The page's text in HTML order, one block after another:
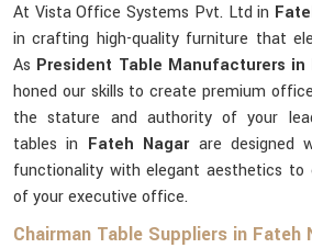
At Vista Office Systems Pvt. Ltd in
in crafting high-quality furniture that
As President Table Manufacturers in
honed our skills to create premium
the stature and authority of your
tables in Fateh Nagarare designed
functionality with elegant aesthetics to
of your executive office.
Chairman Table Suppliers in Fateh